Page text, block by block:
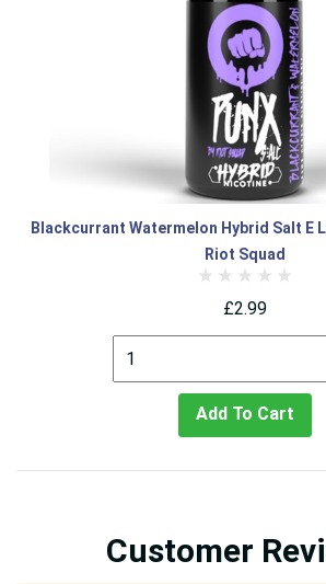
Blackcurrant Watermelon Hybrid Salt E
Riot Squad
£2.99
Add To Cart
Customer